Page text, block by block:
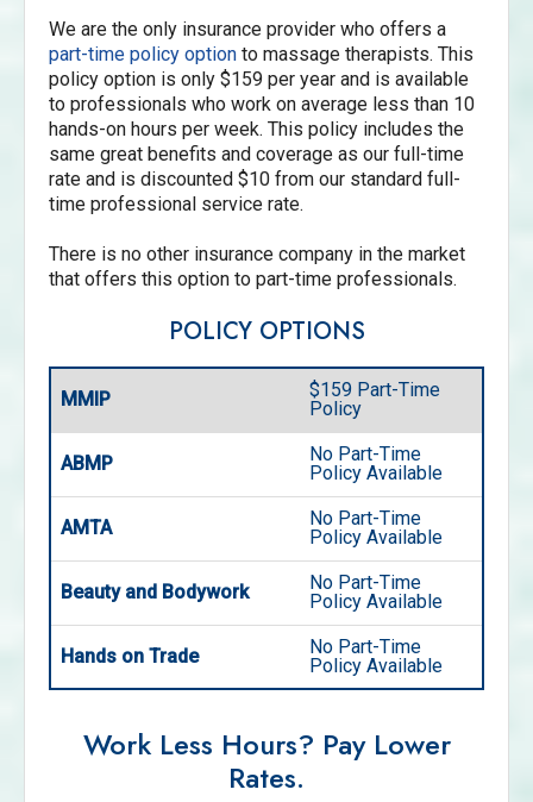
We are the only insurance provider who offers a
part-time policy option to massage therapists. This
policy option is only $159 per year and is available
to professionals who work on average less than 10
hands-on hours per week. This policy includes the
same great benefits and coverage as our full-time
rate and is discounted $10 from our standard full-
time professional service rate.
There is no other insurance company in the market
that offers this option to part-time professionals.
POLICY OPTIONS
MMIP
$159 Part-Time
Policy
ABMP
No Part-Time
Policy Available
AMTA
No Part-Time
Policy Available
Beauty and Bodywork
No Part-Time
Policy Available
Hands on Trade
No Part-Time
Policy Available
Work Less Hours? Pay Lower
Rates.